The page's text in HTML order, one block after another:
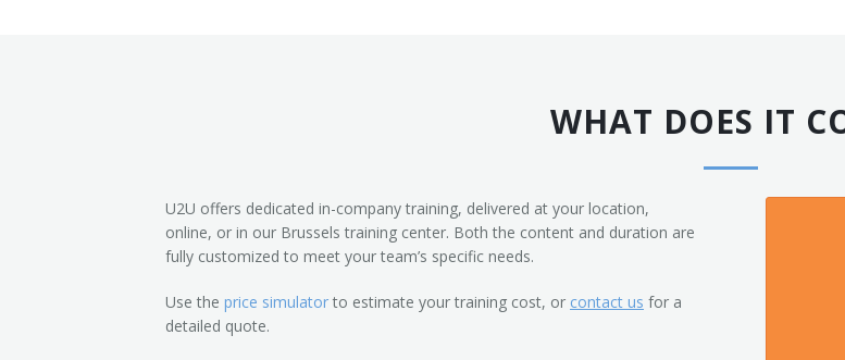
WHAT DOES IT
U2U offers dedicated in-company training, delivered at your location,
online, or in our Brussels training center. Both the content and duration are
fully customized to meet your team’s specific needs.
Use the price simulator to estimate your training cost, or contact us for a
detailed quote.